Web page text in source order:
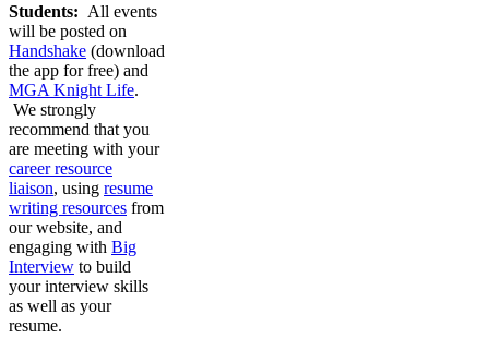
Students: All events
will be posted on
Handshake (download
the app for free) and
MGA Knight Life.
We strongly
recommend that you
are meeting with your
career resource
liaison, using resume
writing resources from
our website, and
engaging with Big
Interview to build
your interview skills
as well as your
resume.